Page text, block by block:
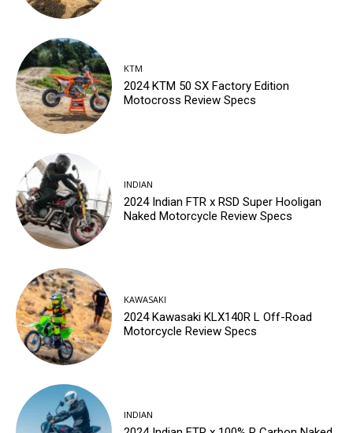
KTM
2024 KTM 50 SX Factory Edition
Motocross Review Specs
INDIAN
2024 Indian FTR x RSD Super Hooligan
Naked Motorcycle Review Specs
KAWASAKI
2024 Kawasaki KLX140R L Off-Road
Motorcycle Review Specs
INDIAN